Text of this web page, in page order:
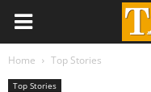
Home Top Stories
Top Stories